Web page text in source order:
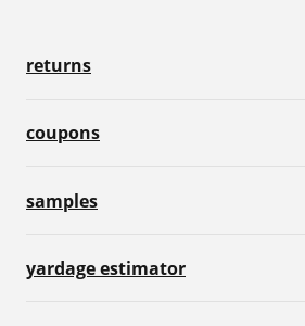
returns
coupons
samples
yardage estimator